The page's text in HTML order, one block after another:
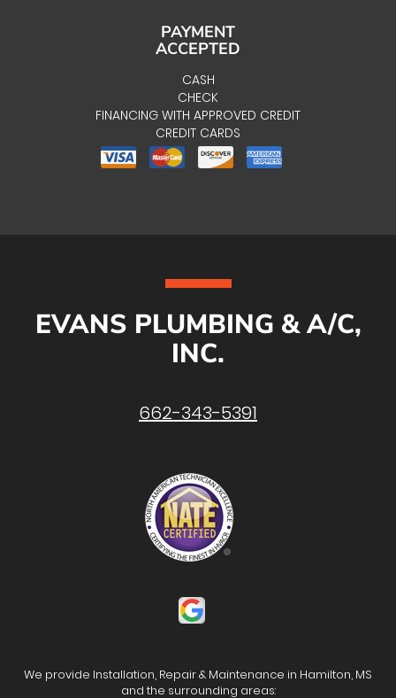
PAYMENT
ACCEPTED
CASH
CHECK
FINANCING WITH APPROVED CREDIT
CREDIT CARDS
EVANS PLUMBING & A/C,
INC.
662-343-5391
We provide Installation, Repair & Maintenance in Hamilton, MS
and the surrounding areas: